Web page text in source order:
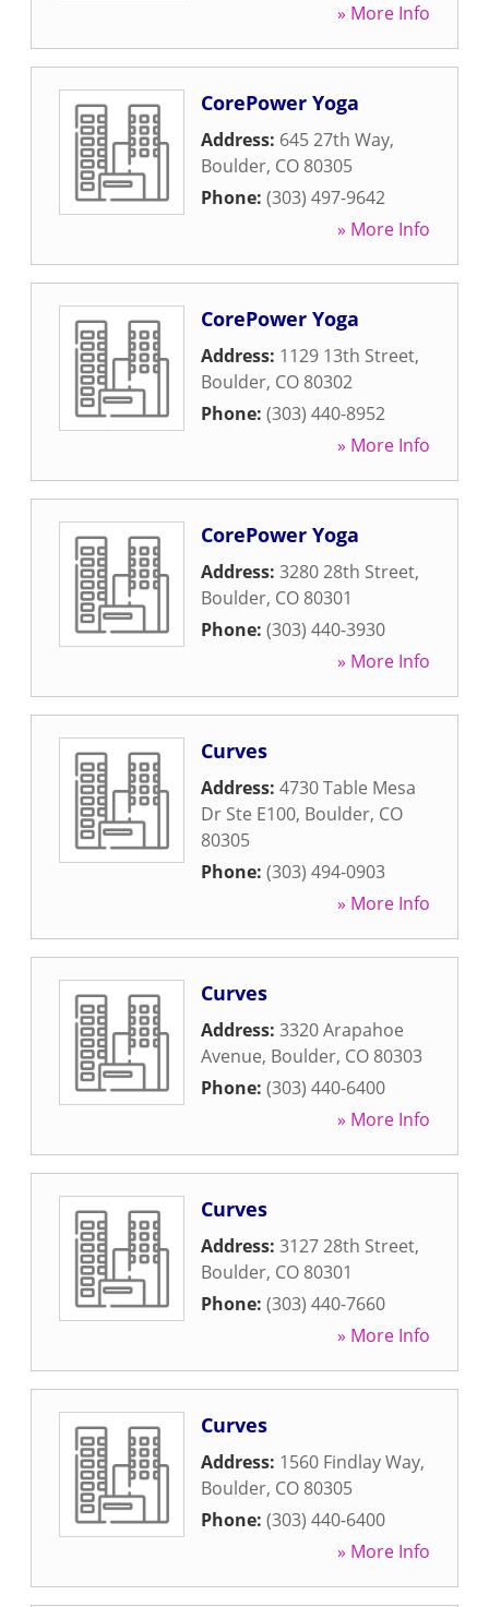
» More Info
CorePower Yoga
Address: 645 27th Way,
Boulder, CO 80305
Phone: (303) 497-9642
» More Info
CorePower Yoga
Address: 1129 13th Street,
Boulder, CO 80302
Phone: (303) 440-8952
» More Info
CorePower Yoga
Address: 3280 28th Street,
Boulder, CO 80301
Phone: (303) 440-3930
» More Info
Curves
Address: 4730 Table Mesa
Dr Ste E100, Boulder, CO
80305
Phone: (303) 494-0903
» More Info
Curves
Address: 3320 Arapahoe
Avenue, Boulder, CO 80303
Phone: (303) 440-6400
» More Info
Curves
Address: 3127 28th Street,
Boulder, CO 80301
Phone: (303) 440-7660
» More Info
Curves
Address: 1560 Findlay Way,
Boulder, CO 80305
Phone: (303) 440-6400
» More Info